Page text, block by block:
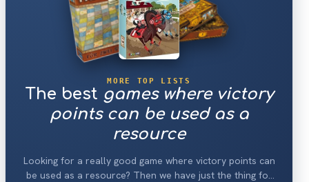
MORE TOP LISTS
The best games where victory
points can be used as a
resource
Looking for a really good game where victory points can
be used as a resource? Then we have just the thing for